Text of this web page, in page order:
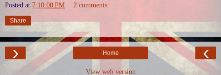
Posted at 7:10:00 PM 2 comments:
Share
‹
› Home
View web version